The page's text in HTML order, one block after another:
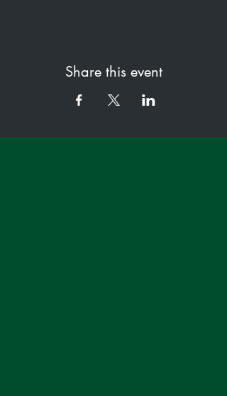
Share this event